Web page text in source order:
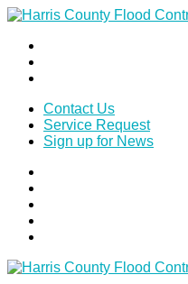
Contact Us
Service Request
Sign up for News